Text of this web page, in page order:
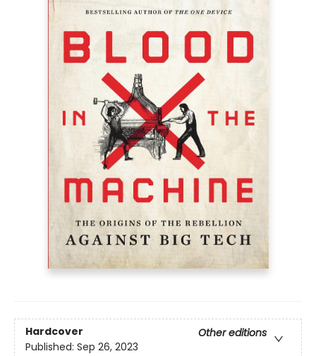
Hardcover
Other editions
Published: Sep 26, 2023